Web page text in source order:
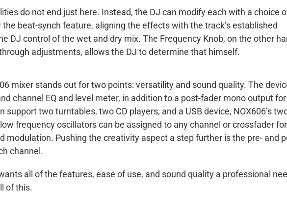
do not end just here. Instead, the DJ can modify each with a choice
beat-synch feature, aligning the effects with the track’s established
DJ control of the wet and dry mix. The Frequency Knob, on the other
adjustments, allows the DJ to determine that himself.
mixer stands out for two points: versatility and sound quality. The
channel EQ and level meter, in addition to a post-fader mono output
support two turntables, two CD players, and a USB device, NOX606’s
frequency oscillators can be assigned to any channel or crossfader for
modulation. Pushing the creativity aspect a step further is the pre- and
channel.
all of the features, ease of use, and sound quality a professional
of this.